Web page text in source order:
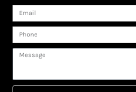
Email
Phone
Message